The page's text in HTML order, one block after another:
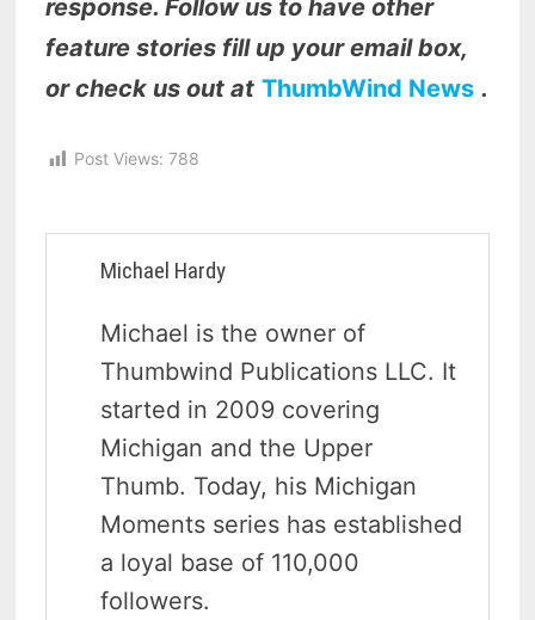
response. Follow us to have other
feature stories fill up your email box,
or check us out at ThumbWind News .
Post Views: 788
Michael Hardy
Michael is the owner of
Thumbwind Publications LLC. It
started in 2009 covering
Michigan and the Upper
Thumb. Today, his Michigan
Moments series has established
a loyal base of 110,000
followers.